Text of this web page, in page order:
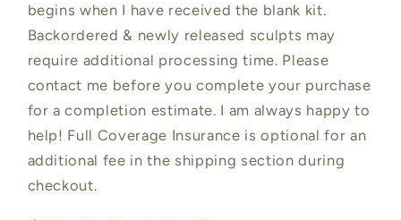
begins when I have received the blank kit.
Backordered & newly released sculpts may
require additional processing time. Please
contact me before you complete your purchase
for a completion estimate. I am always happy to
help! Full Coverage Insurance is optional for an
additional fee in the shipping section during
checkout.